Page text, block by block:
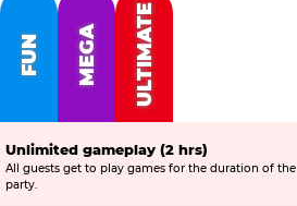
FUN MEGA ULTIMATE
Unlimited gameplay (2 hrs)
All guests get to play games for the duration of the
party.